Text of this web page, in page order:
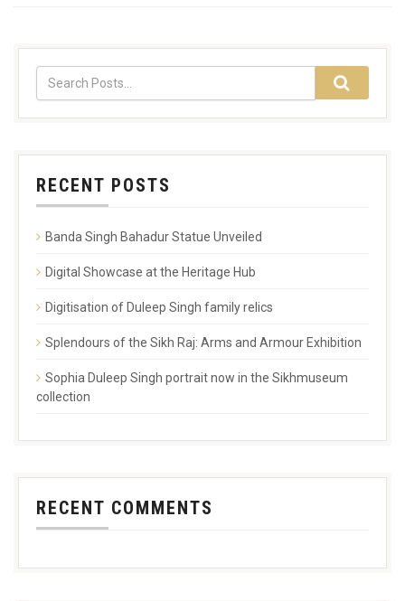
RECENT POSTS
Banda Singh Bahadur Statue Unveiled
Digital Showcase at the Heritage Hub
Digitisation of Duleep Singh family relics
Splendours of the Sikh Raj: Arms and Armour Exhibition
Sophia Duleep Singh portrait now in the Sikhmuseum
collection
RECENT COMMENTS